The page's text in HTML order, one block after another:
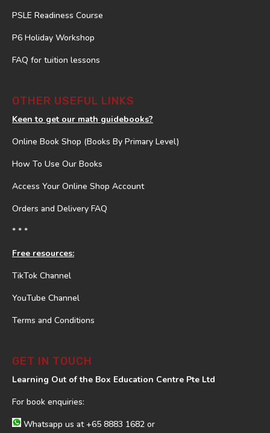
PSLE Readiness Course
P6 Holiday Workshop
FAQ for tuition lessons
OTHER USEFUL LINKS
Keen to get our math guidebooks?
Online Book Shop (Books By Primary Level)
How To Use Our Books
Access Your Online Shop Account
Orders and Delivery FAQ
* * *
Free resources:
TikTok Channel
YouTube Channel
Terms and Conditions
GET IN TOUCH
Learning Out of the Box Education Centre Pte Ltd
For book enquiries:
Whatsapp us at+65 8883 1682 or